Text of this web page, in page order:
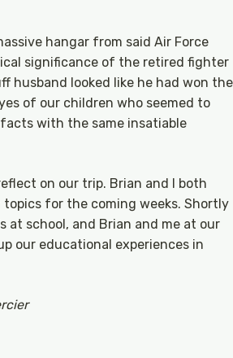
hangar from said Air Force
significance of the retired fighter
husband looked like he had won the
of our children who seemed to
with the same insatiable
on our trip. Brian and I both
for the coming weeks. Shortly
school, and Brian and me at our
our educational experiences in